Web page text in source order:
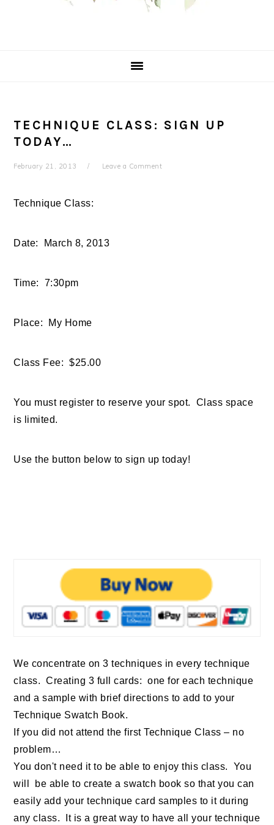
TECHNIQUE CLASS: SIGN UP
TODAY…
February 21, 2013 Leave a Comment
Technique Class:
Date: March 8, 2013
Time: 7:30pm
Place: My Home
Class Fee: $25.00
You must register to reserve your spot. Class space
is limited.
Use the button below to sign up today!
We concentrate on 3 techniques in every technique
class. Creating 3 full cards: one for each technique
and a sample with brief directions to add to your
Technique Swatch Book.
If you did not attend the first Technique Class – no
problem…
You don't need it to be able to enjoy this class. You
will be able to create a swatch book so that you can
easily add your technique card samples to it during
any class. It is a great way to have all your technique